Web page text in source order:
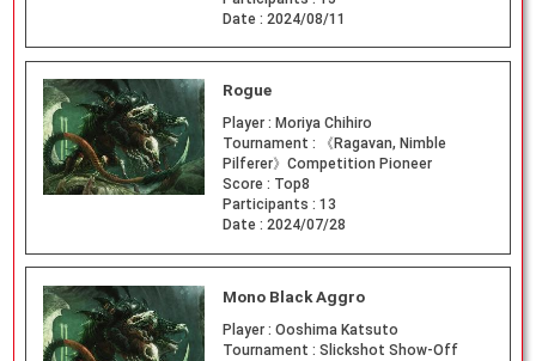
Date : 2024/08/11
Rogue
Player : Moriya Chihiro
Tournament :
《Ragavan, Nimble
Pilferer》Competition Pioneer
Score : Top8
Participants : 13
Date : 2024/07/28
Mono Black Aggro
Player : Ooshima Katsuto
Tournament : Slickshot Show-Off